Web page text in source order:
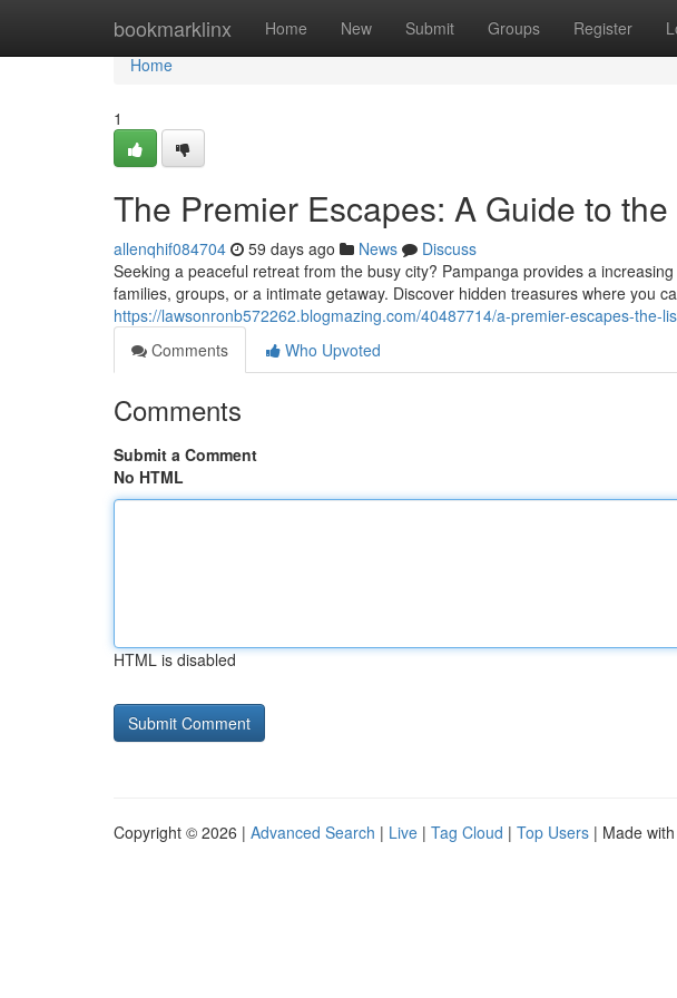
bookmarklinx Home New Submit Groups Register
Home
Home
1
The Premier Escapes: A Guide to
allenqhif084704 59 days ago News
Discuss
Seeking a peaceful retreat from the busy city? Pampanga provides a
families, groups, or a intimate getaway. Discover hidden treasures where you
https://lawsonronb572262.blogmazing.com/40487714/a-premier-escapes-the-
Comments
Who Upvoted
Comments
Submit a Comment
No HTML
HTML is disabled
Copyright © 2026 | Advanced Search | Live | Tag Cloud | Top Users | Made with